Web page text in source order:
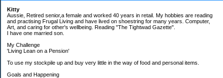
Kitty
Aussie, Retired senior,a female and worked 40 years in retail. My hobbies are reading
and practising Frugal Living and have lived on shoestring for many years. Computer,
Art, and caring for other's wellbeing. Reading "The Tightwad Gazette".
I have one married son.
My Challenge
'Living Lean on a Pension'
To use my stockpile up and buy very little in the way of food and personal items.
Goals and Happening